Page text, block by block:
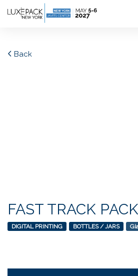
Consent choices
Back
FAST TRACK
DIGITAL PRINTING BOTTLES / JARS